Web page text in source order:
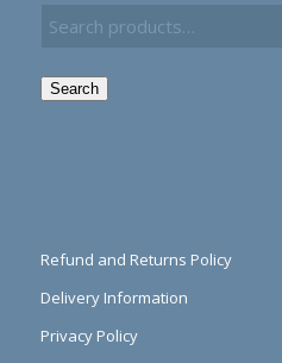
Search
Refund and Returns Policy
Delivery Information
Privacy Policy